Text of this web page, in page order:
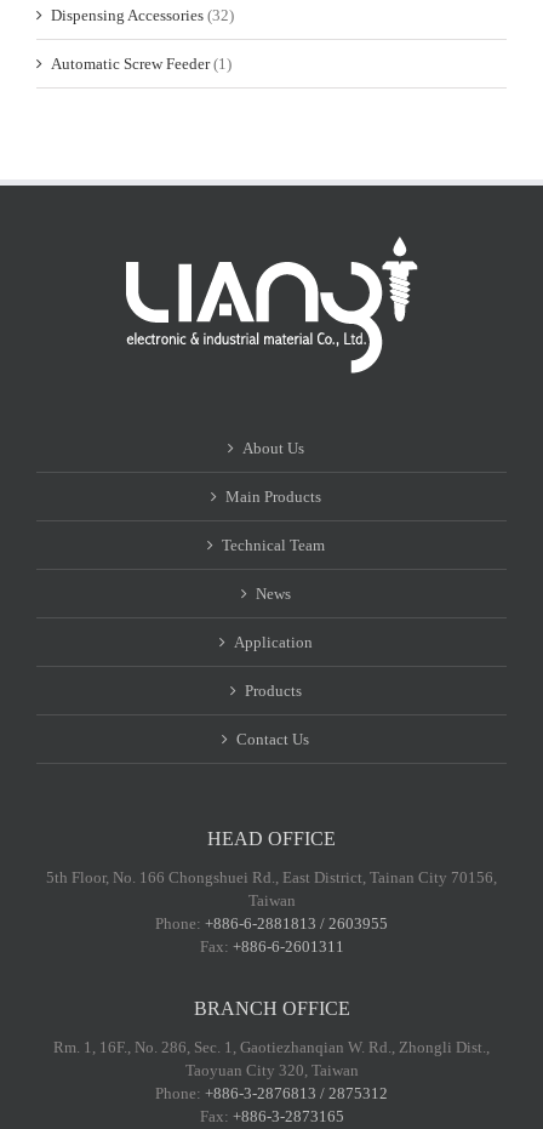
Dispensing Accessories (32)
Automatic Screw Feeder (1)
About Us
Main Products
Technical Team
News
Application
Products
Contact Us
HEAD OFFICE
5th Floor, No. 166 Chongshuei Rd., East District, Tainan City 70156,
Taiwan
Phone: +886-6-2881813 / 2603955
Fax: +886-6-2601311
BRANCH OFFICE
Rm. 1, 16F., No. 286, Sec. 1, Gaotiezhanqian W. Rd., Zhongli Dist.,
Taoyuan City 320, Taiwan
Phone: +886-3-2876813 / 2875312
Fax: +886-3-2873165